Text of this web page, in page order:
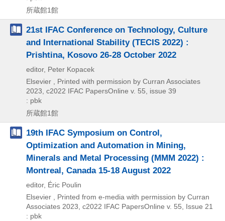
所蔵館1館
21st IFAC Conference on Technology, Culture
and International Stability (TECIS 2022) :
Prishtina, Kosovo 26-28 October 2022
editor, Peter Kopacek
Elsevier , Printed with permission by Curran Associates
2023, c2022 IFAC PapersOnline v. 55, issue 39
: pbk
所蔵館1館
19th IFAC Symposium on Control,
Optimization and Automation in Mining,
Minerals and Metal Processing (MMM 2022) :
Montreal, Canada 15-18 August 2022
editor, Éric Poulin
Elsevier , Printed from e-media with permission by Curran
Associates 2023, c2022 IFAC PapersOnline v. 55, Issue 21
: pbk